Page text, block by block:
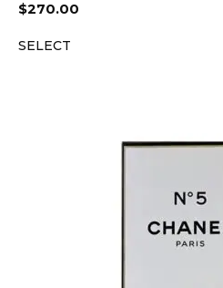
$270.00
SELECT